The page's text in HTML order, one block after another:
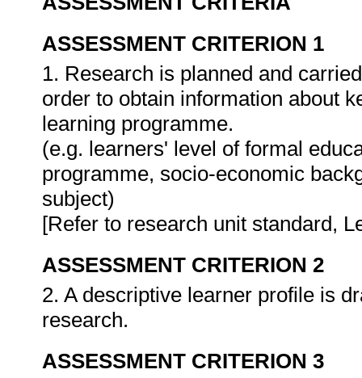
ASSESSMENT CRITERION 1
1. Research is planned and
order to obtain information about
learning programme.
(e.g. learners' level of formal
programme, socio-economic
subject)
[Refer to research unit standard,
ASSESSMENT CRITERION 2
2. A descriptive learner profile is
research.
ASSESSMENT CRITERION 3